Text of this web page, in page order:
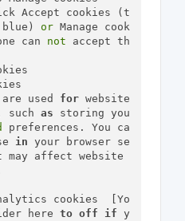
Accept cookies (t
blue) or Manage cook
can not accept th
used for website
as storing you
preferences. You ca
in your browser se
affect website
cookies  [Yo
here to off if y